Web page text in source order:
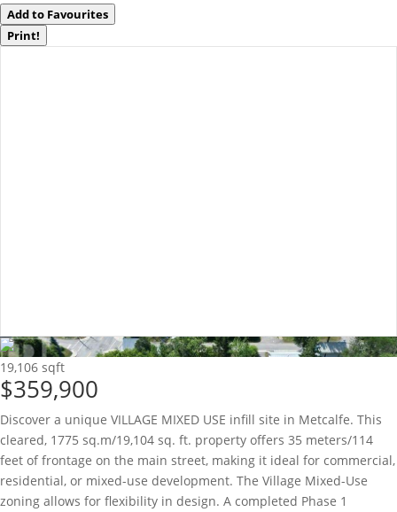
Add to Favourites
Print!
19,106 sqft
$359,900
Discover a unique VILLAGE MIXED USE infill site in Metcalfe. This
cleared, 1775 sq.m/19,104 sq. ft. property offers 35 meters/114
feet of frontage on the main street, making it ideal for commercial,
residential, or mixed-use development. The Village Mixed-Use
zoning allows for flexibility in design. A completed Phase 1